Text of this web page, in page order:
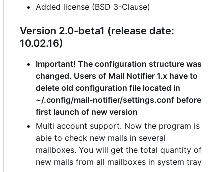
Added license (BSD 3-Clause)
Version 2.0-beta1 (release date:
10.02.16)
Important! The configuration structure was
changed. Users of Mail Notifier 1.x have to
delete old configuration file located in
~/.config/mail-notifier/settings.conf before
first launch of new version
Multi account support. Now the program is
able to check new mails in several
mailboxes. You will get the total quantity of
new mails from all mailboxes in system tray